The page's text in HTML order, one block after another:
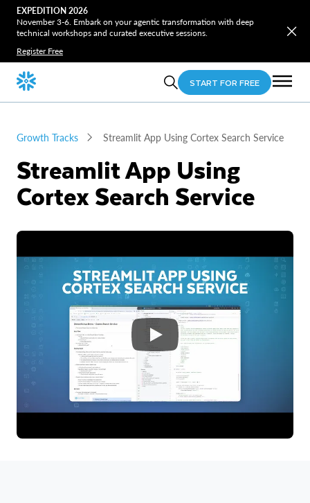
EXPEDITION 2026
November 3-6. Embark on your agentic transformation with deep
technical workshops and curated executive sessions.
Register Free
START FOR FREE
Growth Tracks Streamlit App Using Cortex Search Service
Streamlit App Using
Cortex Search Service